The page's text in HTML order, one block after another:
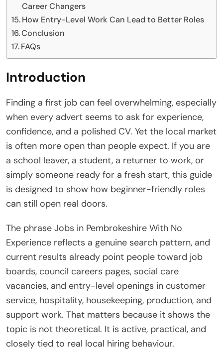
Career Changers
How Entry-Level Work Can Lead to Better Roles
Conclusion
FAQs
Introduction
Finding a first job can feel overwhelming, especially
when every advert seems to ask for experience,
confidence, and a polished CV. Yet the local market
is often more open than people expect. If you are
a school leaver, a student, a returner to work, or
simply someone ready for a fresh start, this guide
is designed to show how beginner-friendly roles
can still open real doors.
The phrase Jobs in Pembrokeshire With No
Experience reflects a genuine search pattern, and
current results already point people toward job
boards, council careers pages, social care
vacancies, and entry-level openings in customer
service, hospitality, housekeeping, production, and
support work. That matters because it shows the
topic is not theoretical. It is active, practical, and
closely tied to real local hiring behaviour.